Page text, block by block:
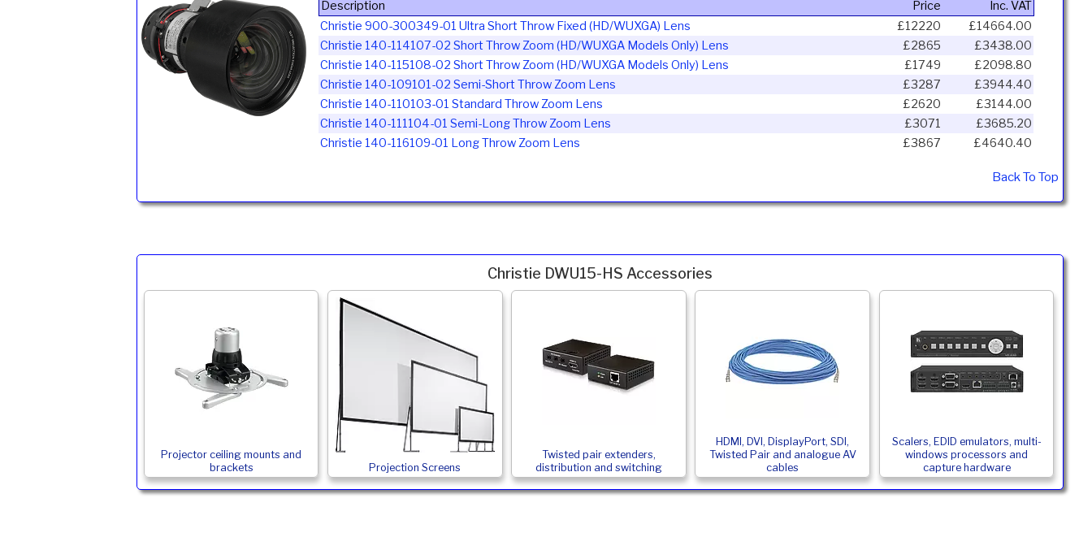
Description Price
Inc. VAT
Christie 900-300349-01Ultra Short Throw Fixed (HD/WUXGA) Lens £12220
£14664.00
Christie 140-114107-02Short Throw Zoom (HD/WUXGA Models Only) Lens £2865
£3438.00
Christie 140-115108-02Short Throw Zoom (HD/WUXGA Models Only) Lens £1749
£2098.80
Christie 140-109101-02Semi-Short Throw Zoom Lens £3287
£3944.40
Christie 140-110103-01Standard Throw Zoom Lens £2620
£3144.00
Christie 140-111104-01Semi-Long Throw Zoom Lens £3071
£3685.20
Christie 140-116109-01 Long Throw Zoom Lens £3867 £4640.40
Back To Top
Christie DWU15-HS Accessories
Projector ceiling mounts and
brackets
Projection Screens
Twisted pair extenders,
distribution and switching
HDMI, DVI, DisplayPort, SDI,
Twisted Pair and analogue AV
cables
Scalers, EDID emulators, multi-
windows processors and
capture hardware